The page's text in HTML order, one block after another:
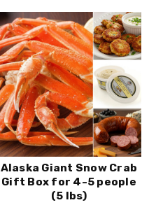
Alaska Giant Snow Crab
Gift Box for 4-5 people
(5 lbs)